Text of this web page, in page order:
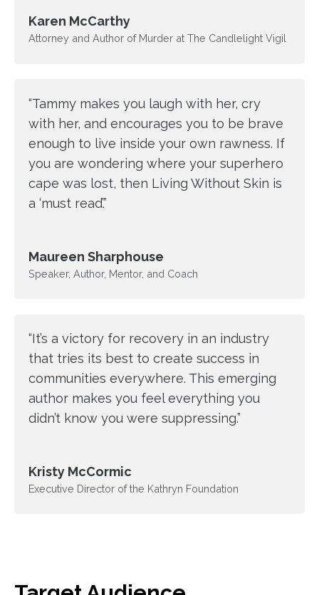
Karen McCarthy
Attorney and Author of Murder at The Candlelight Vigil
“Tammy makes you laugh with her, cry
with her, and encourages you to be brave
enough to live inside your own rawness. If
you are wondering where your superhero
cape was lost, then Living Without Skin is
a ‘must read’.”
Maureen Sharphouse
Speaker, Author, Mentor, and Coach
“It’s a victory for recovery in an industry
that tries its best to create success in
communities everywhere. This emerging
author makes you feel everything you
didn’t know you were suppressing.”
Kristy McCormic
Executive Director of the Kathryn Foundation